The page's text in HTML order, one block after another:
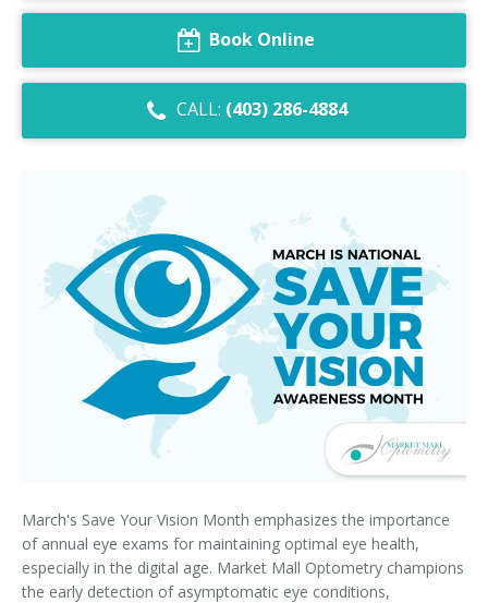
Dry Eye Syndrome
Retinal Imaging
Digital Eye Strain
Diabetic Eye Exam
Lasik Eye Surgery Consultation
Cataract Management
Book Online
CALL: (403) 286-4884
March's Save Your Vision Month emphasizes the importance
of annual eye exams for maintaining optimal eye health,
especially in the digital age. Market Mall Optometry champions
the early detection of asymptomatic eye conditions,